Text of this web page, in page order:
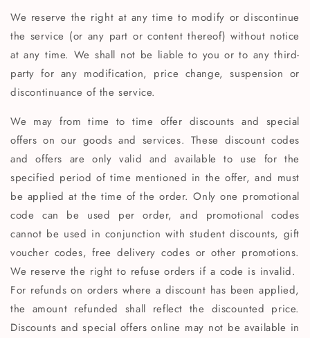
We reserve the right at any time to modify or discontinue
the service (or any part or content thereof) without notice
at any time. We shall not be liable to you or to any third-
party for any modification, price change, suspension or
discontinuance of the service.
We may from time to time offer discounts and special
offers on our goods and services. These discount codes
and offers are only valid and available to use for the
specified period of time mentioned in the offer, and must
be applied at the time of the order. Only one promotional
code can be used per order, and promotional codes
cannot be used in conjunction with student discounts, gift
voucher codes, free delivery codes or other promotions.
We reserve the right to refuse orders if a code is invalid.
For refunds on orders where a discount has been applied,
the amount refunded shall reflect the discounted price.
Discounts and special offers online may not be available in